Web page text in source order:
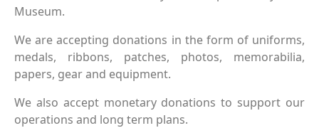
Museum.
We are accepting donations in the form of uniforms,
medals, ribbons, patches, photos, memorabilia,
papers, gear and equipment.
We also accept monetary donations to support our
operations and long term plans.